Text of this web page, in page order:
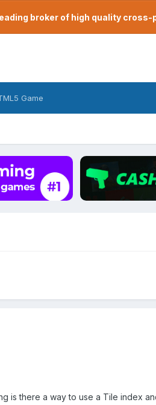
broker of high quality cross-
Game
is there a way to use a Tile index